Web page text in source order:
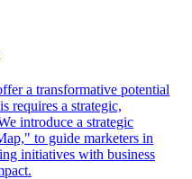
a transformative potential
requires a strategic,
introduce a strategic
to guide marketers in
initiatives with business